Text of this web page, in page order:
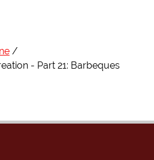
- Part 21: Barbeques